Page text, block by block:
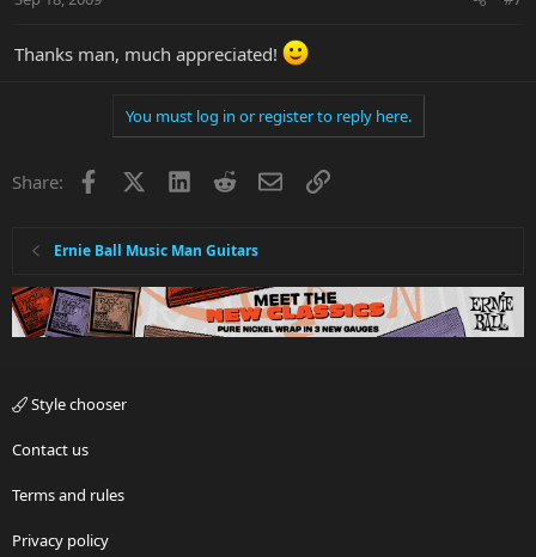
Thanks man, much appreciated!
You must log in or register to reply here.
Share: Facebook LinkedInRedditEmailLink
Ernie Ball Music Man Guitars
Style chooser
Contact us
Terms and rules
Privacy policy